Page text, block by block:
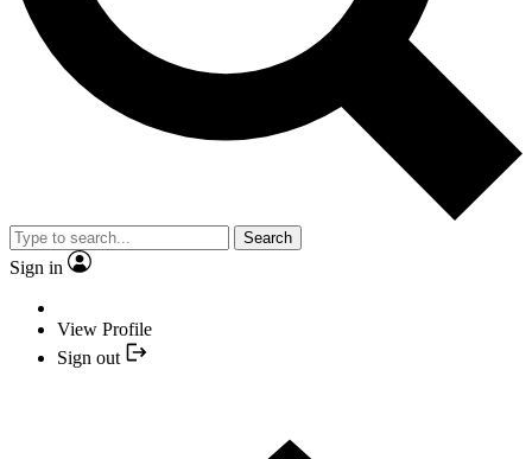
Search
Sign in
View Profile
Sign out